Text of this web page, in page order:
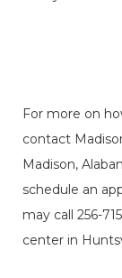
For more on
contact
Madison,
schedule an
may call 256-
center in